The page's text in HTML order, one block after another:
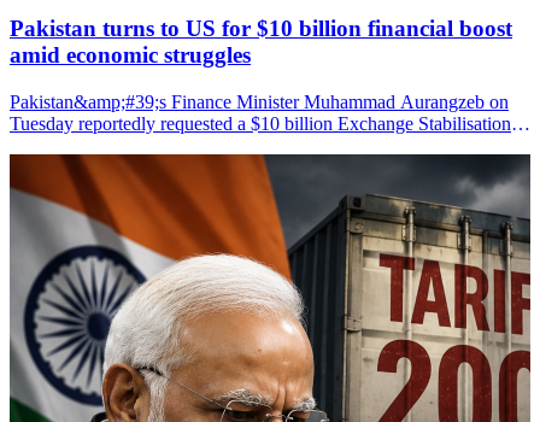
Pakistan turns to US for $10 billion financial boost
amid economic struggles
Pakistan&amp;#39;s Finance Minister Muhammad Aurangzeb on
Tuesday reportedly requested a $10 billion Exchange Stabilisation
strengthen the country&amp;#39;s fragile economy, according to
media reports.